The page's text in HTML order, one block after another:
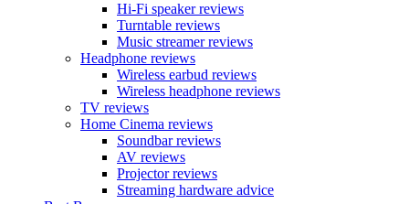
Hi-Fi speaker reviews
Turntable reviews
Music streamer reviews
Headphone reviews
Wireless earbud reviews
Wireless headphone reviews
TV reviews
Home Cinema reviews
Soundbar reviews
AV reviews
Projector reviews
Streaming hardware advice